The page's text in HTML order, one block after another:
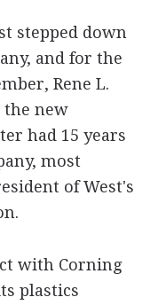
stepped down
and for the
Rene L.
the new
had 15 years
most
of West's
with Corning
plastics